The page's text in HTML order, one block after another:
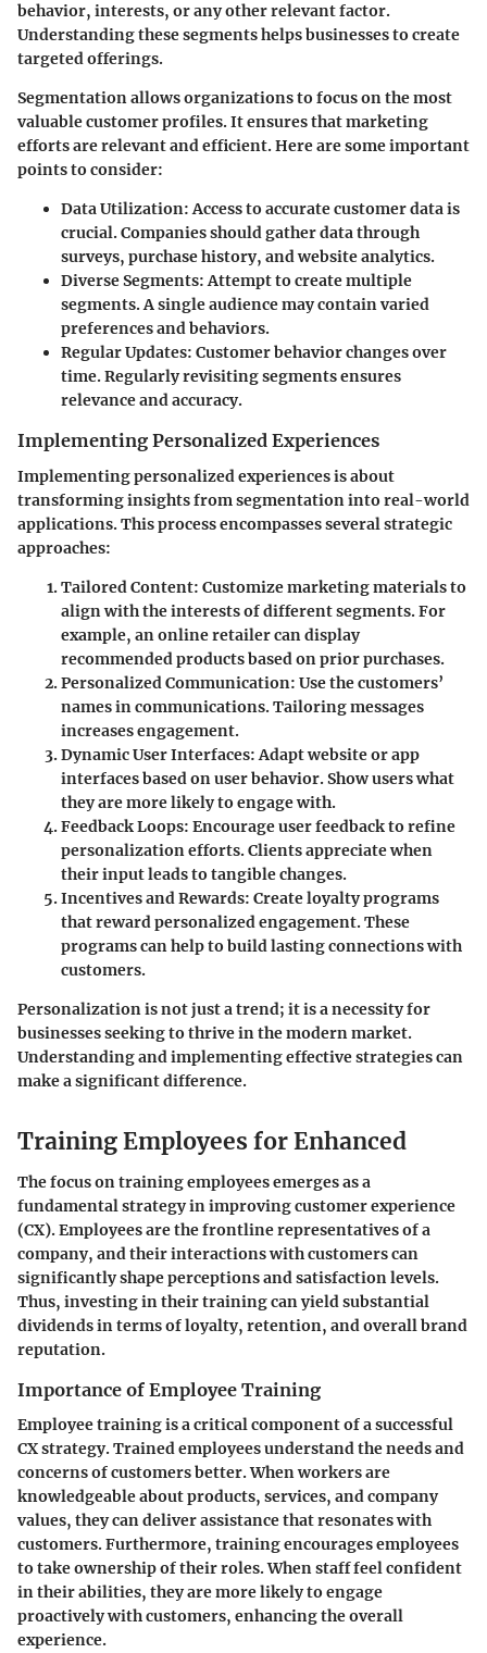
behavior, interests, or any other relevant factor.
Understanding these segments helps businesses to create
targeted offerings.
Segmentation allows organizations to focus on the most
valuable customer profiles. It ensures that marketing
efforts are relevant and efficient. Here are some important
points to consider:
Data Utilization:Access to accurate customer data is
crucial. Companies should gather data through
surveys, purchase history, and website analytics.
Diverse Segments:Attempt to create multiple
segments. A single audience may contain varied
preferences and behaviors.
Regular Updates: Customer behavior changes over
time. Regularly revisiting segments ensures
relevance and accuracy.
Implementing Personalized Experiences
Implementing personalized experiences is about
transforming insights from segmentation into real-world
applications. This process encompasses several strategic
approaches:
Tailored Content: Customize marketing materials to
align with the interests of different segments. For
example, an online retailer can display
recommended products based on prior purchases.
Personalized Communication: Use the customers’
names in communications. Tailoring messages
increases engagement.
Dynamic User Interfaces:Adapt website or app
interfaces based on user behavior. Show users what
they are more likely to engage with.
Feedback Loops: Encourage user feedback to refine
personalization efforts. Clients appreciate when
their input leads to tangible changes.
Incentives and Rewards: Create loyalty programs
that reward personalized engagement. These
programs can help to build lasting connections with
customers.
Personalization is not just a trend; it is a necessity for
businesses seeking to thrive in the modern market.
Understanding and implementing effective strategies can
make a significant difference.
Training Employees for Enhanced
The focus on training employees emerges as a
fundamental strategy in improving customer experience
(CX). Employees are the frontline representatives of a
company, and their interactions with customers can
significantly shape perceptions and satisfaction levels.
Thus, investing in their training can yield substantial
dividends in terms of loyalty, retention, and overall brand
reputation.
Importance of Employee Training
Employee training is a critical component of a successful
CX strategy. Trained employees understand the needs and
concerns of customers better. When workers are
knowledgeable about products, services, and company
values, they can deliver assistance that resonates with
customers. Furthermore, training encourages employees
to take ownership of their roles. When staff feel confident
in their abilities, they are more likely to engage
proactively with customers, enhancing the overall
experience.